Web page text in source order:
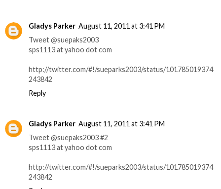
Gladys Parker August 11, 2011 at 3:41 PM
Tweet @suepaks2003
sps1113 at yahoo dot com
http://twitter.com/#!/sueparks2003/status/101785019374
243842
Reply
Gladys Parker August 11, 2011 at 3:41 PM
Tweet @suepaks2003 #2
sps1113 at yahoo dot com
http://twitter.com/#!/sueparks2003/status/101785019374
243842